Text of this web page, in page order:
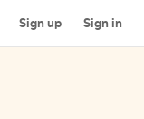
Sign up Sign in